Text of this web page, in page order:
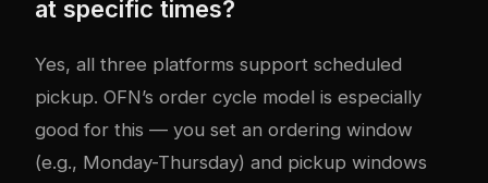
at specific times?
Yes, all three platforms support scheduled
pickup. OFN’s order cycle model is especially
good for this — you set an ordering window
(e.g., Monday-Thursday) and pickup windows